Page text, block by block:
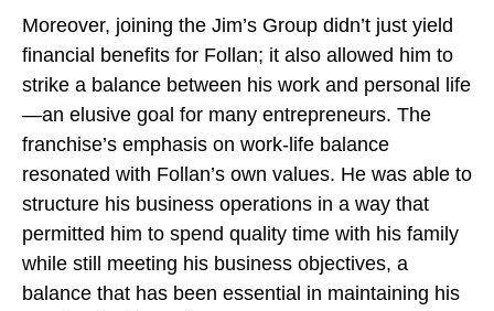
Moreover, joining the Jim’s Group didn’t just yield
financial benefits for Follan; it also allowed him to
strike a balance between his work and personal life
—an elusive goal for many entrepreneurs. The
franchise’s emphasis on work-life balance
resonated with Follan’s own values. He was able to
structure his business operations in a way that
permitted him to spend quality time with his family
while still meeting his business objectives, a
balance that has been essential in maintaining his